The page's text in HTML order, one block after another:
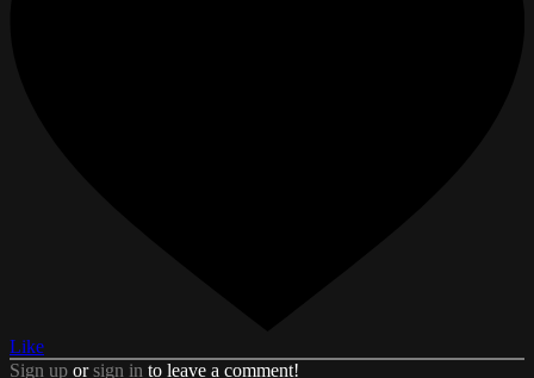
Like
Sign up orsign in to leave a comment!